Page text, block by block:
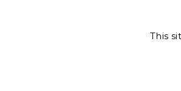
This